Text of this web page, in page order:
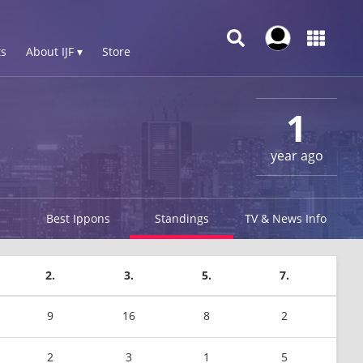
About IJF ▾ Store
1
year ago
Best Ippons Standings TV & News Info
2. 3. 5. 7.
9 16 8 2
2 3 1 5